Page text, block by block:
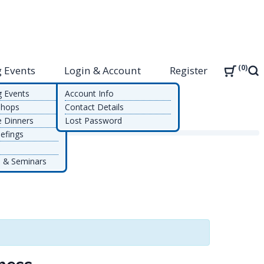
Events
Dinners
Seminars
Login & Account
Account Info
Contact Details
Lost Password
Register 0